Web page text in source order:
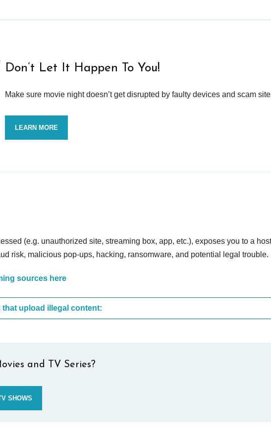
Don’t Let It Happen To You!
Make sure movie night doesn’t get disrupted by faulty devices and scam
LEARN MORE
(e.g. unauthorized site, streaming box, app, etc.), exposes you to a
risk, malicious pop-ups, hacking, ransomware, and potential legal trouble.
sources here
These are the most common sites that upload illegal content:
and TV Series?
SHOWS